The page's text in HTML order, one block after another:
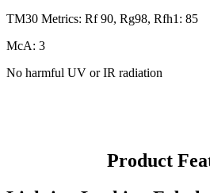
TM30 Metrics: Rf 90, Rg98, Rfh1: 85
McA: 3
No harmful UV or IR radiation
Product